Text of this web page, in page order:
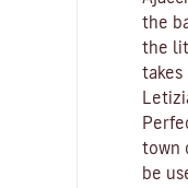
the
the
takes
town
be